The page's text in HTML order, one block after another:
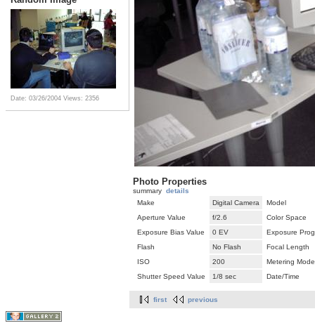
Date: 03/26/2004 Views: 2356
Photo Properties
summary details
Make
Digital Camera
Model
Aperture Value
f/2.6
Color Space
Exposure Bias Value
0 EV
Exposure
Flash
No Flash
Focal Length
ISO
200
Metering Mode
Shutter Speed Value
1/8 sec Date/Time
first previous